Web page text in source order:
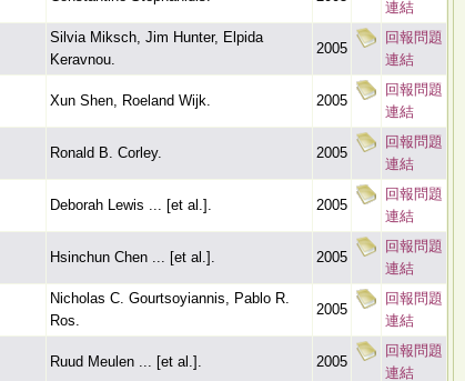
連結
Silvia Miksch, Jim Hunter, Elpida
Keravnou.
2005
回報問題
連結
Xun Shen, Roeland Wijk. 2005
回報問題
連結
Ronald B. Corley. 2005
回報問題
連結
Deborah Lewis ... [et al.]. 2005
回報問題
連結
Hsinchun Chen ... [et al.]. 2005
回報問題
連結
Nicholas C. Gourtsoyiannis, Pablo R.
Ros.
2005
回報問題
連結
Ruud Meulen ... [et al.]. 2005
回報問題
連結